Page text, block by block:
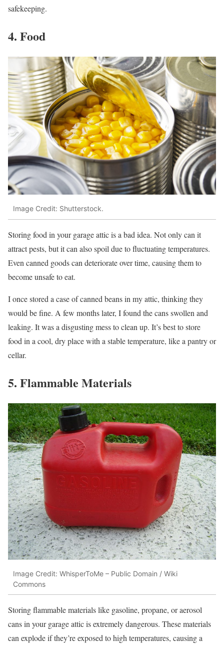
safekeeping.
4. Food
Image Credit: Shutterstock.
Storing food in your garage attic is a bad idea. Not only can it
attract pests, but it can also spoil due to fluctuating temperatures.
Even canned goods can deteriorate over time, causing them to
become unsafe to eat.
I once stored a case of canned beans in my attic, thinking they
would be fine. A few months later, I found the cans swollen and
leaking. It was a disgusting mess to clean up. It’s best to store
food in a cool, dry place with a stable temperature, like a pantry or
cellar.
5. Flammable Materials
Image Credit: WhisperToMe – Public Domain / Wiki
Commons
Storing flammable materials like gasoline, propane, or aerosol
cans in your garage attic is extremely dangerous. These materials
can explode if they’re exposed to high temperatures, causing a